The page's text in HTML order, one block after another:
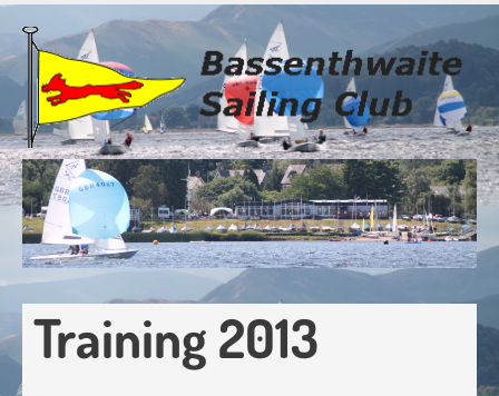
Skip
main
content
Training 2013